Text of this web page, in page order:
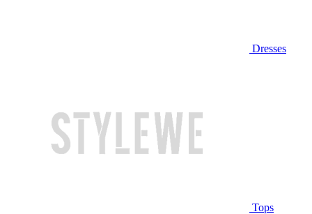
Dresses
Tops